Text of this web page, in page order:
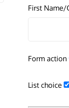
First Name/
Form action
List choice